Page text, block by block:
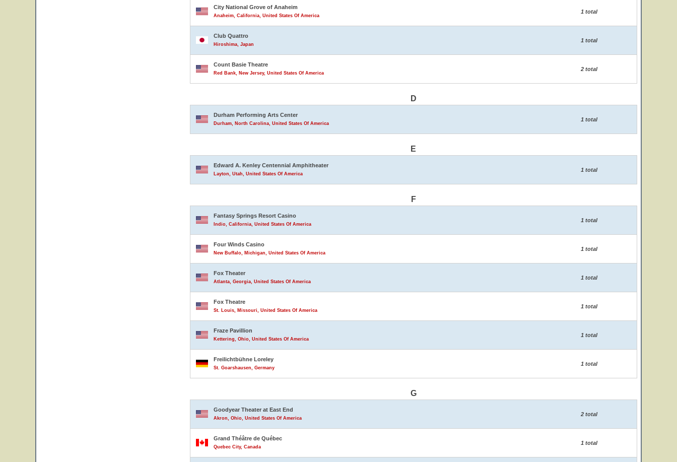
City National Grove of Anaheim
Anaheim, California, United States Of America
1 total
Club Quattro
Hiroshima, Japan
1 total
Count Basie Theatre
Red Bank, New Jersey, United States Of America
2 total
D
Durham Performing Arts Center
Durham, North Carolina, United States Of America
1 total
E
Edward A. Kenley Centennial Amphitheater
Layton, Utah, United States Of America
1 total
F
Fantasy Springs Resort Casino
Indio, California, United States Of America
1 total
Four Winds Casino
New Buffalo, Michigan, United States Of America
1 total
Fox Theater
Atlanta, Georgia, United States Of America
1 total
Fox Theatre
St. Louis, Missouri, United States Of America
1 total
Fraze Pavillion
Kettering, Ohio, United States Of America
1 total
Freilichtbühne Loreley
St. Goarshausen, Germany
1 total
G
Goodyear Theater at East End
Akron, Ohio, United States Of America
2 total
Grand Théâtre de Québec
Quebec City, Canada
1 total